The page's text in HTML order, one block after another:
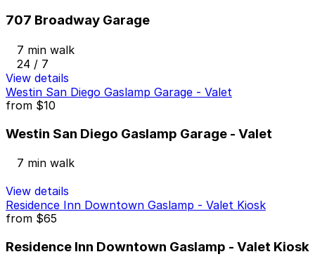
707 Broadway Garage
7 min walk
24 / 7
View details
Westin San Diego Gaslamp Garage - Valet
from $10
Westin San Diego Gaslamp Garage - Valet
7 min walk
View details
Residence Inn Downtown Gaslamp - Valet Kiosk
from $65
Residence Inn Downtown Gaslamp - Valet Kiosk